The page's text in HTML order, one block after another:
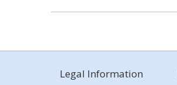
Legal Information